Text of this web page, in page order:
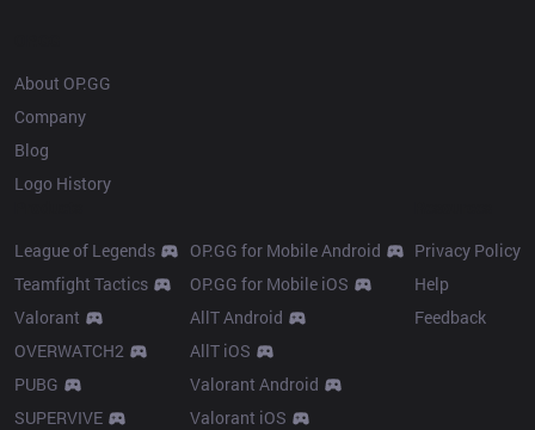
About OP.GG
Company
Blog
Logo History
League of Legends
Teamfight Tactics
Valorant
OVERWATCH2
PUBG
SUPERVIVE
OP.GG for Mobile Android
OP.GG for Mobile iOS
AllT Android
AllT iOS
Valorant Android
Valorant iOS
Privacy Policy
Help
Feedback